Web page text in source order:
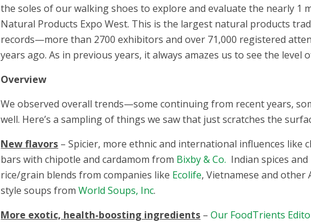
the soles of our walking shoes to explore and evaluate the nearly 1
Natural Products Expo West. This is the largest natural products
records—more than 2700 exhibitors and over 71,000 registered
years ago. As in previous years, it always amazes us to see the
Overview
We observed overall trends—some continuing from recent years,
well. Here’s a sampling of things we saw that just scratches the
New flavors – Spicier, more ethnic and international influences like
bars with chipotle and cardamom from Bixby & Co. Indian spices and
rice/grain blends from companies like Ecolife, Vietnamese and other
style soups fromWorld Soups, Inc.
More exotic, health-boosting ingredients –Our FoodTrients